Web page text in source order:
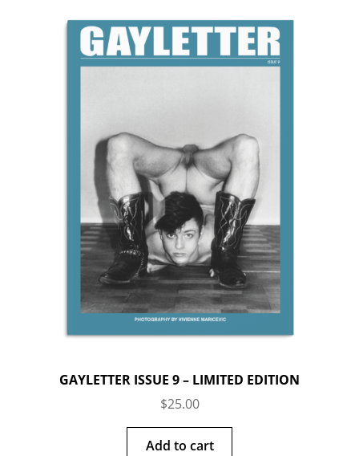
GAYLETTER ISSUE 9 – LIMITED EDITION
$25.00
Add to cart